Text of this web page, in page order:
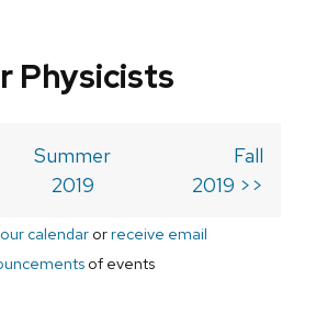
Physicists
Summer
2019
Fall
2019 >>
calendarorreceive email
of events